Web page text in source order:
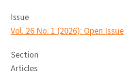
Issue
Vol. 26 No. 1 (2026): Open Issue
Section
Articles